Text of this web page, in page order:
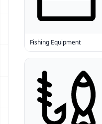
Fishing Equipment